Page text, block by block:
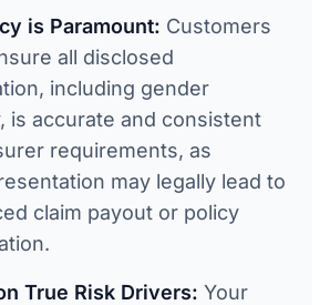
is Paramount: Customers
all disclosed
including gender
is accurate and consistent
requirements, as
may legally lead to
claim payout or policy
True Risk Drivers: Your